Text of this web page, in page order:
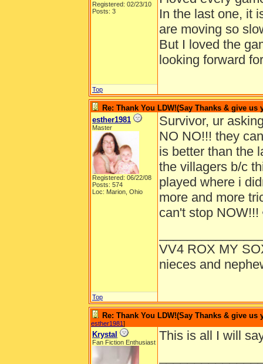
Registered: 02/23/10
Posts: 3
In the last one, it
are moving so
But I loved the
looking forward
Top
Re: Thank You LDW!(Say Thanks & give
esther1981
Master
Registered: 06/22/08
Posts: 574
Loc: Marion, Ohio
Survivor, ur
NO NO!!! they
is better than the
the villagers b/c
played where i
more and more
can't stop NOW!!!
VV4 ROX MY
nieces and
Top
Re: Thank You LDW!(Say Thanks & give
esther1981]
Krystal
Fan Fiction Enthusiast This is all I will